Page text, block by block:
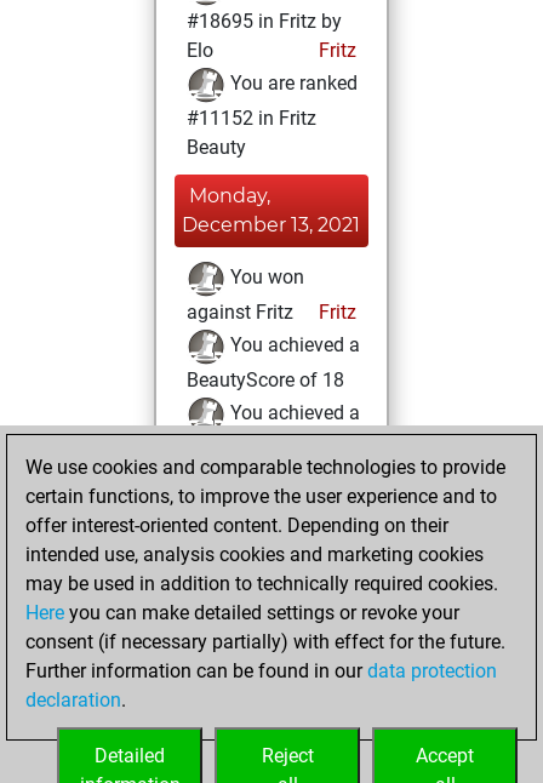
#18695 in Fritz by
Elo
Fritz
You are ranked
#11152 in Fritz
Beauty
Monday,
December 13, 2021
You won
against Fritz
Fritz
You achieved a
BeautyScore of 18
You achieved a
You created
your Fritz account
Friday, January 31,
2020
You played 2
slow games
Play
=0 -1 in slow games
We use cookies and comparable technologies to provide
certain functions, to improve the user experience and to
offer interest-oriented content. Depending on their
intended use, analysis cookies and marketing cookies
may be used in addition to technically required cookies.
Here you can make detailed settings or revoke your
consent (if necessary partially) with effect for the future.
Further information can be found in ourdata protection
declaration.
Accept
Reject
Detailed